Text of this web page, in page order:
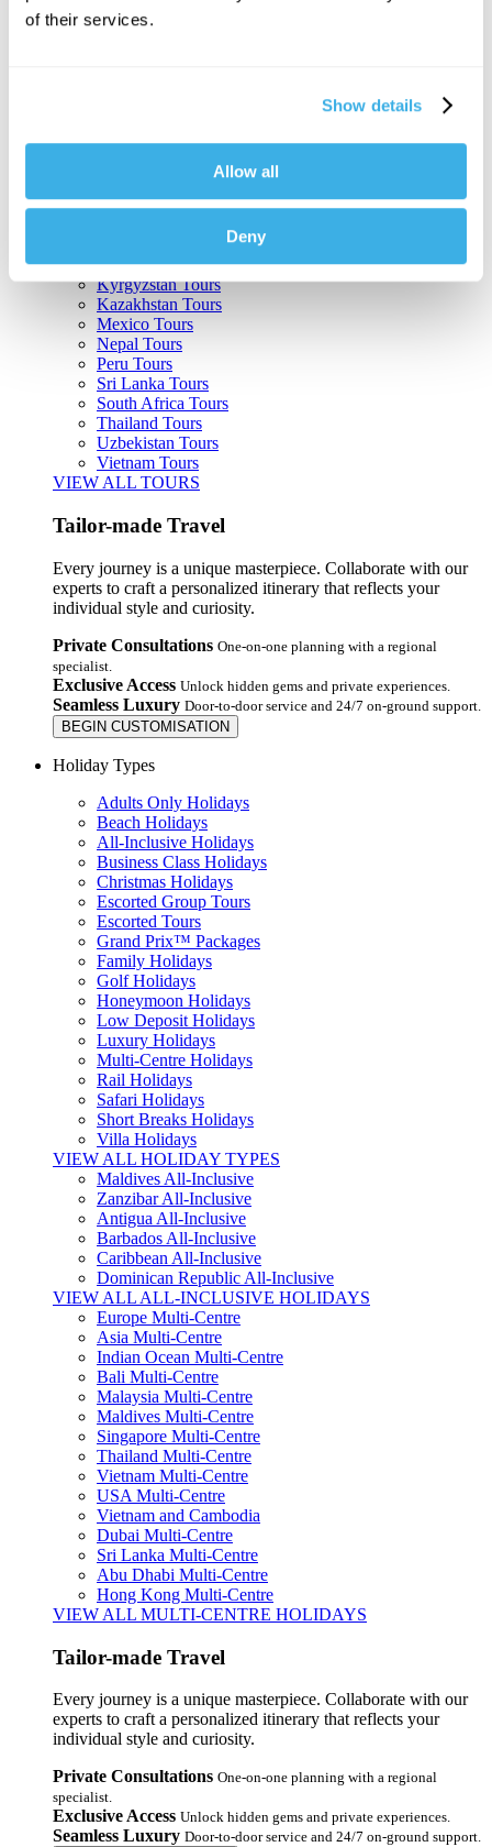
of their services.
Show details
Allow all
Deny
Argentina Tours
Chile Tours
Guatemala Tours
Kenya Tours
Kyrgyzstan Tours
Kazakhstan Tours
Mexico Tours
Nepal Tours
Peru Tours
Sri Lanka Tours
South Africa Tours
Thailand Tours
Uzbekistan Tours
Vietnam Tours
VIEW ALL TOURS
Tailor-made Travel
Every journey is a unique masterpiece. Collaborate with our
experts to craft a personalized itinerary that reflects your
individual style and curiosity.
Private Consultations One-on-one planning with a regional
specialist.
Exclusive Access Unlock hidden gems and private experiences.
Seamless Luxury Door-to-door service and 24/7 on-ground support.
BEGIN CUSTOMISATION
Holiday Types
Adults Only Holidays
Beach Holidays
All-Inclusive Holidays
Business Class Holidays
Christmas Holidays
Escorted Group Tours
Escorted Tours
Grand Prix™ Packages
Family Holidays
Golf Holidays
Honeymoon Holidays
Low Deposit Holidays
Luxury Holidays
Multi-Centre Holidays
Rail Holidays
Safari Holidays
Short Breaks Holidays
Villa Holidays
VIEW ALL HOLIDAY TYPES
Maldives All-Inclusive
Zanzibar All-Inclusive
Antigua All-Inclusive
Barbados All-Inclusive
Caribbean All-Inclusive
Dominican Republic All-Inclusive
VIEW ALL ALL-INCLUSIVE HOLIDAYS
Europe Multi-Centre
Asia Multi-Centre
Indian Ocean Multi-Centre
Bali Multi-Centre
Malaysia Multi-Centre
Maldives Multi-Centre
Singapore Multi-Centre
Thailand Multi-Centre
Vietnam Multi-Centre
USA Multi-Centre
Vietnam and Cambodia
Dubai Multi-Centre
Sri Lanka Multi-Centre
Abu Dhabi Multi-Centre
Hong Kong Multi-Centre
VIEW ALL MULTI-CENTRE HOLIDAYS
Tailor-made Travel
Every journey is a unique masterpiece. Collaborate with our
experts to craft a personalized itinerary that reflects your
individual style and curiosity.
Private Consultations One-on-one planning with a regional
specialist.
Exclusive Access Unlock hidden gems and private experiences.
Seamless Luxury Door-to-door service and 24/7 on-ground support.